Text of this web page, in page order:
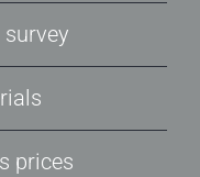
prices